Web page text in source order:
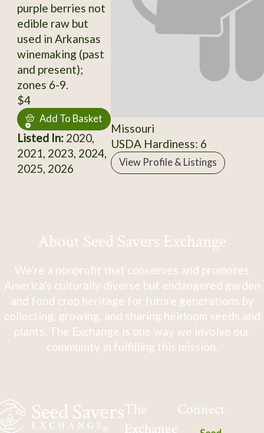
purple berries not
edible raw but
used in Arkansas
winemaking (past
and present);
zones 6-9.
$4
Add To Basket
Listed In:2020,
2021, 2023, 2024,
2025, 2026
Missouri
USDA Hardiness: 6
View Profile & Listings
About Seed Savers Exchange
We're a nonprofit that conserves and promotes
America's culturally diverse but endangered garden
and food crop heritage for future generations by
collecting, growing, and sharing heirloom seeds and
plants. The Exchange is one way we involve our
community in fulfilling this mission.
The
Exchange
Connect